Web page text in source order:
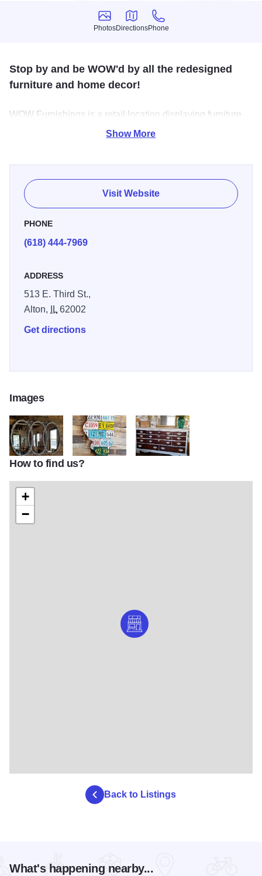
Photos
Photos
Directions
Directions
Phone
Phone
Stop by and be WOW'd by all the redesigned
furniture and home decor!
WOW Furnishings is a retail location displaying furniture
that has been artistically redesigned and where custom
Show More
Visit Website
PHONE
(618) 444-7969
ADDRESS
513 E. Third St.,
Alton,
IL62002
Get directions
Images
wow mirrors2 WOW stuff resized
How to find us?
+
−
Back to Listings
What's happening nearby...